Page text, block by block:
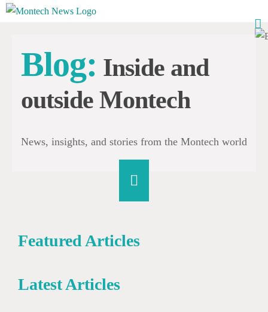
Skip
Blog: Inside and
outside Montech
News, insights, and stories from the Montech world
Featured Articles
Latest Articles